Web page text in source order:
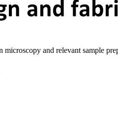
microscopy and relevant sample